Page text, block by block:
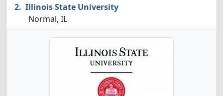
Illinois State University
Normal, IL